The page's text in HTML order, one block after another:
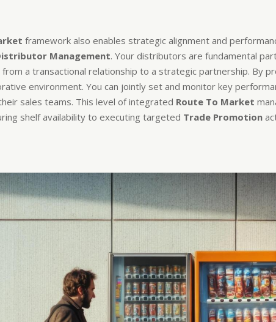
framework also enables strategic alignment and
Management. Your distributors are fundamental
a transactional relationship to a strategic partnership. By
environment. You can jointly set and monitor key
sales teams. This level of integrated Route To Market
shelf availability to executing targeted Trade Promotion